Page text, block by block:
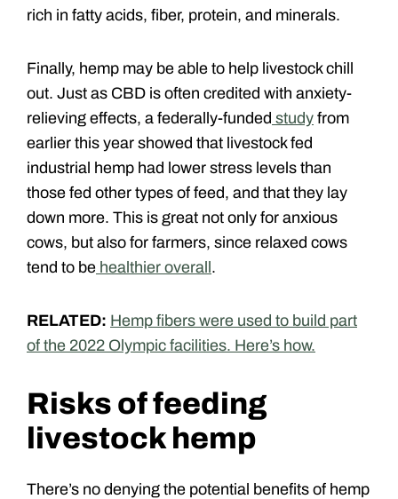
rich in fatty acids, fiber, protein, and minerals.
Finally, hemp may be able to help livestock chill
out. Just as CBD is often credited with anxiety-
relieving effects, a federally-funded study from
earlier this year showed that livestock fed
industrial hemp had lower stress levels than
those fed other types of feed, and that they lay
down more. This is great not only for anxious
cows, but also for farmers, since relaxed cows
tend to be healthier overall.
RELATED: Hemp fibers were used to build part
of the 2022 Olympic facilities. Here’s how.
Risks of feeding
livestock hemp
There’s no denying the potential benefits of hemp